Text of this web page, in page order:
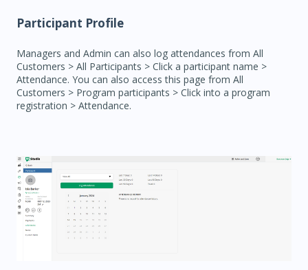
Participant Profile
Managers and Admin can also log attendances from All
Customers > All Participants > Click a participant name >
Attendance. You can also access this page from All
Customers > Program participants > Click into a program
registration > Attendance.